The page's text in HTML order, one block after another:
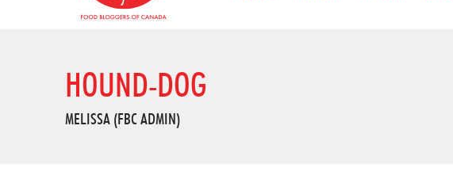
HOUND-DOG
MELISSA (FBC ADMIN)